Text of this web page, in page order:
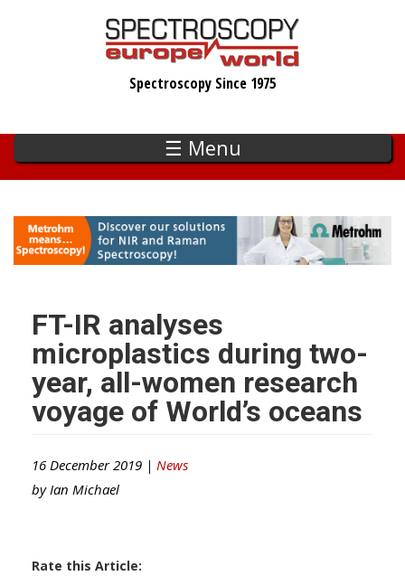
Spectroscopy Since 1975
☰ Menu
FT-IR analyses
microplastics during two-
year, all-women research
voyage of World’s oceans
16 December 2019 | News
by Ian Michael
Rate this Article